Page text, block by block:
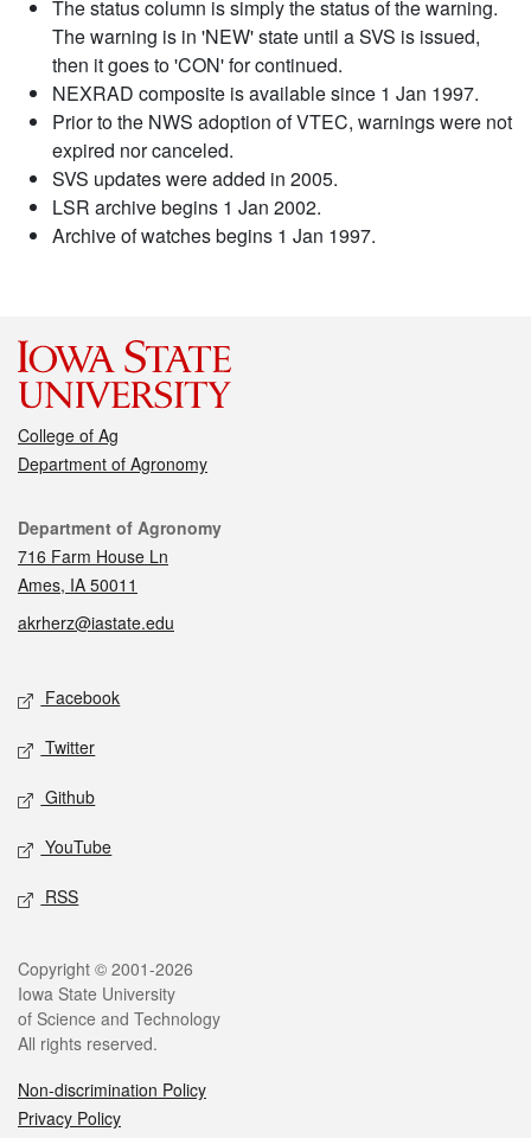
The status column is simply the status of the warning.
The warning is in 'NEW' state until a SVS is issued,
then it goes to 'CON' for continued.
NEXRAD composite is available since 1 Jan 1997.
Prior to the NWS adoption of VTEC, warnings were not
expired nor canceled.
SVS updates were added in 2005.
LSR archive begins 1 Jan 2002.
Archive of watches begins 1 Jan 1997.
College of Ag
Department of Agronomy
Contact
Department of Agronomy
716 Farm House Ln
Ames, IA 50011
akrherz@iastate.edu
Social media
Facebook
Twitter
Github
YouTube
RSS
Legal
Copyright © 2001-2026
Iowa State University
of Science and Technology
All rights reserved.
Non-discrimination Policy
Privacy Policy